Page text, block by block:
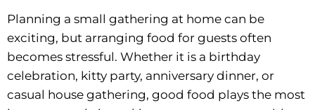
Planning a small gathering at home can be
exciting, but arranging food for guests often
becomes stressful. Whether it is a birthday
celebration, kitty party, anniversary dinner, or
casual house gathering, good food plays the most